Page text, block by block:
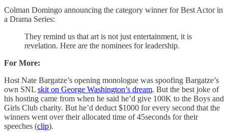
Colman Domingo announcing the category winner for Best Actor in
a Drama Series:
They remind us that art is not just entertainment, it is
revelation. Here are the nominees for leadership.
For More:
Host Nate Bargatze’s opening monologue was spoofing Bargatze’s
own SNL skit on George Washington’s dream. But the best joke of
his hosting came from when he said he’d give 100K to the Boys and
Girls Club charity. But he’d deduct $1000 for every second that the
winners went over their allocated time of 45seconds for their
speeches (clip).